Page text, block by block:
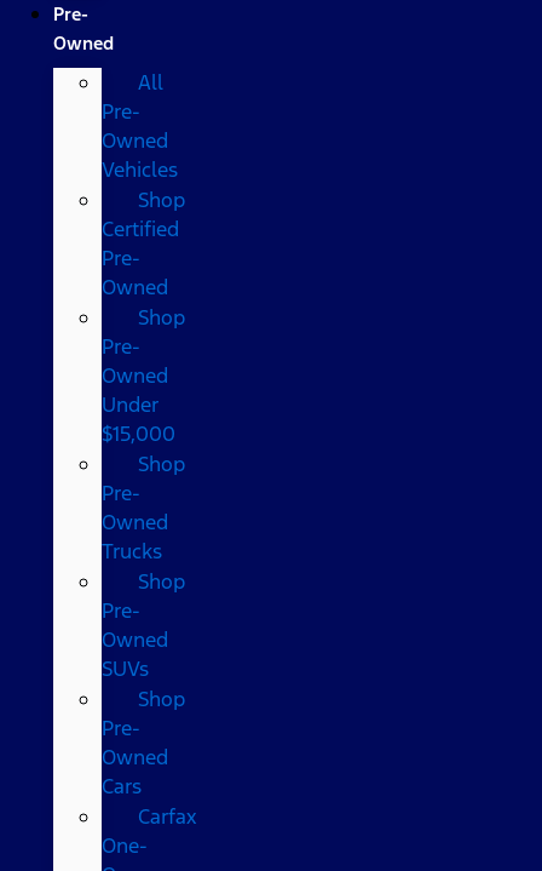
Pre-
Owned
All
Pre-
Owned
Vehicles
Shop
Certified
Pre-
Owned
Shop
Pre-
Owned
Under
$15,000
Shop
Pre-
Owned
Trucks
Shop
Pre-
Owned
SUVs
Shop
Pre-
Owned
Cars
Carfax
One-